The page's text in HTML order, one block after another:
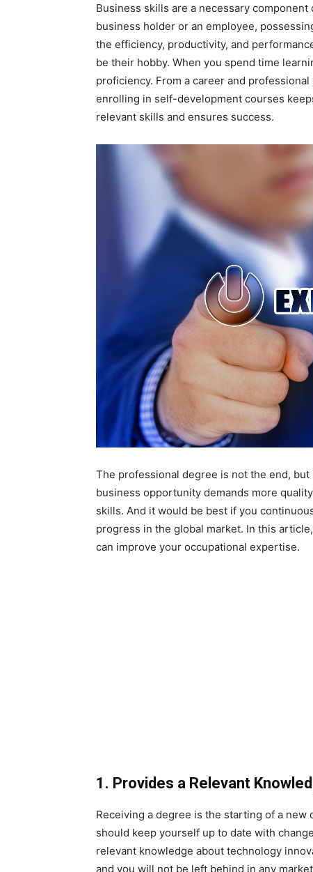
Business skills are a necessary
business holder or an employee,
the efficiency, productivity, and
be their hobby. When you spend time
proficiency. From a career and
enrolling in self-development courses
relevant skills and ensures success.
The professional degree is not the end,
business opportunity demands more
skills. And it would be best if you
progress in the global market. In this
can improve your occupational expertise.
1. Provides a Relevant
Receiving a degree is the starting of a
should keep yourself up to date with
relevant knowledge about technology
and you will not be left behind in any